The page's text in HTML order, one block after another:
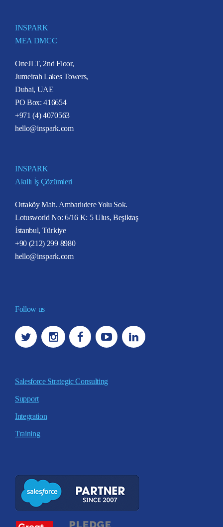
INSPARK
MEA DMCC
OneJLT, 2nd Floor,
Jumeirah Lakes Towers,
Dubai, UAE
PO Box: 416654
+971 (4) 4070563
hello@inspark.com
INSPARK
Akıllı İş Çözümleri
Ortaköy Mah. Ambarlıdere Yolu Sok.
Lotusworld No: 6/16 K: 5 Ulus, Beşiktaş
İstanbul, Türkiye
+90 (212) 299 8980
hello@inspark.com
Follow us
Salesforce Strategic Consulting
Support
Integration
Training